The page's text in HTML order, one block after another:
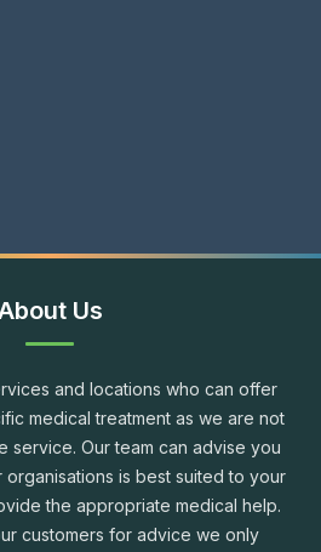
Us
and locations who can offer
medical treatment as we are not
service. Our team can advise you
is best suited to your
the appropriate medical help.
customers for advice we only